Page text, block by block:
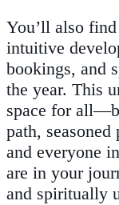
You’ll also
intuitive
bookings, and
the year. This
space for
path,
and everyone
are in your
and spiritually